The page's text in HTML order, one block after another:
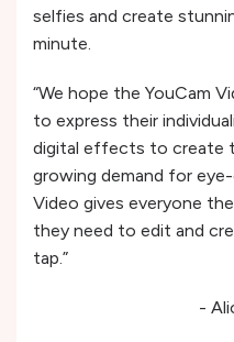
selfies and create
minute.
“We hope the YouCam
to express their
digital effects to create
growing demand for
Video gives everyone
they need to edit and
tap.”
-